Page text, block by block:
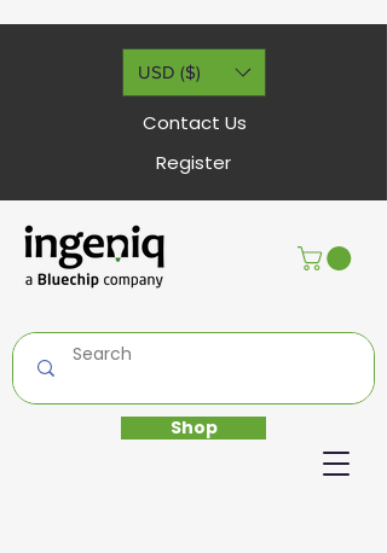
Shop
USD ($)
Contact Us
Register